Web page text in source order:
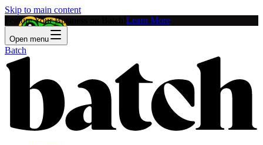
Skip to main content
Feature Your Business on Batch! Learn More
Open menu
Batch